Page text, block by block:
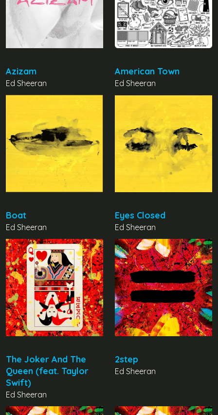
Azizam
Ed Sheeran
American Town
Ed Sheeran
Boat
Ed Sheeran
Eyes Closed
Ed Sheeran
The Joker And The
Queen (feat. Taylor
Swift)
Ed Sheeran
2step
Ed Sheeran